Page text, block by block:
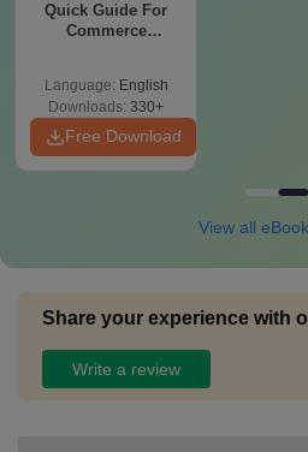
Quick Guide For
Commerce
Language: English
Downloads: 330+
Free Download
View all
Share your experience with
Write a review